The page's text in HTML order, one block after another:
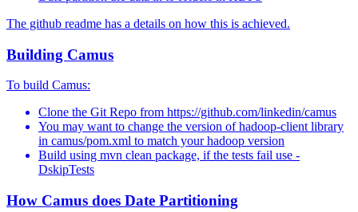
The github readme has a details on how this is achieved.
Building Camus
To build Camus:
Clone the Git Repo from https://github.com/linkedin/camus
You may want to change the version of hadoop-client library
in camus/pom.xml to match your hadoop version
Build using mvn clean package, if the tests fail use -
DskipTests
How Camus does Date Partitioning